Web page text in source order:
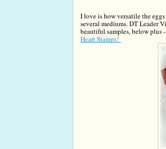
I love is how versatile the eggs
several mediums.DT Leader
beautiful samples, below plus
Heart Stamps!